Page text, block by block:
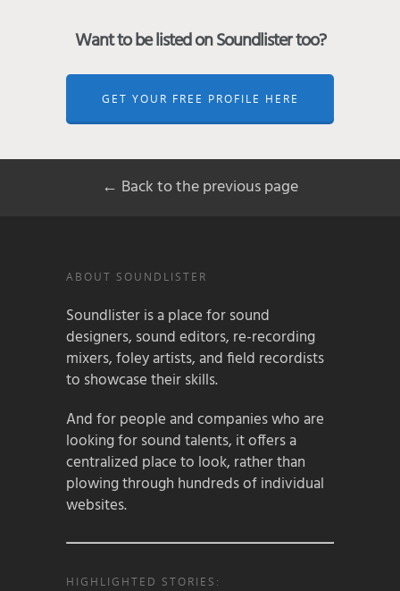
Want to be listed on Soundlister too?
GET YOUR FREE PROFILE HERE
← Back to the previous page
ABOUT SOUNDLISTER
Soundlister is a place for sound
designers, sound editors, re-recording
mixers, foley artists, and field recordists
to showcase their skills.
And for people and companies who are
looking for sound talents, it offers a
centralized place to look, rather than
plowing through hundreds of individual
websites.
HIGHLIGHTED STORIES: